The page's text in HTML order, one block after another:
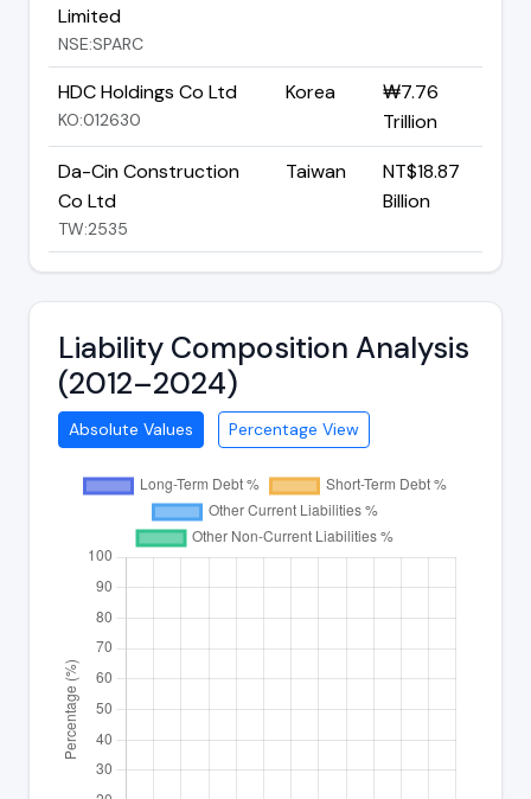
Limited
NSE:SPARC
HDC Holdings Co Ltd
KO:012630
Korea
₩7.76
Trillion
Da-Cin Construction
Co Ltd
TW:2535
Taiwan
NT$18.87
Billion
Liability Composition Analysis
(2012–2024)
Absolute Values Percentage View